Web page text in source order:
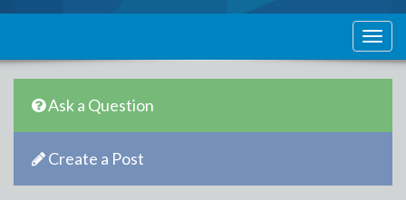
Ask a Question
Create a Post